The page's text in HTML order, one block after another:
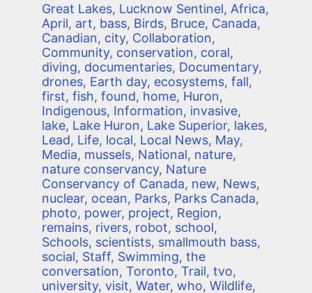
Great Lakes, Lucknow Sentinel, Africa,
April, art, bass, Birds, Bruce, Canada,
Canadian, city, Collaboration,
Community, conservation, coral,
diving, documentaries, Documentary,
drones, Earth day, ecosystems, fall,
first, fish, found, home, Huron,
Indigenous, Information, invasive,
lake, Lake Huron, Lake Superior, lakes,
Lead, Life, local, Local News, May,
Media, mussels, National, nature,
nature conservancy, Nature
Conservancy of Canada, new, News,
nuclear, ocean, Parks, Parks Canada,
photo, power, project, Region,
remains, rivers, robot, school,
Schools, scientists, smallmouth bass,
social, Staff, Swimming, the
conversation, Toronto, Trail, tvo,
university, visit, Water, who, Wildlife,